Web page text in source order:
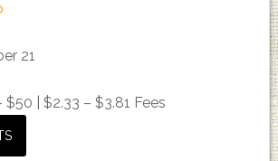
21
$50 | $2.33 – $3.81 Fees